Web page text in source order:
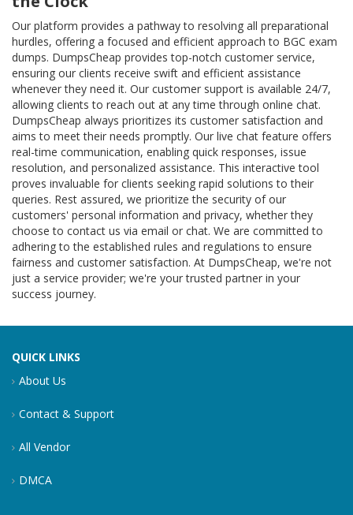
Our platform provides a pathway to resolving all preparational
hurdles, offering a focused and efficient approach to BGC exam
dumps. DumpsCheap provides top-notch customer service,
ensuring our clients receive swift and efficient assistance
whenever they need it. Our customer support is available 24/7,
allowing clients to reach out at any time through online chat.
DumpsCheap always prioritizes its customer satisfaction and
aims to meet their needs promptly. Our live chat feature offers
real-time communication, enabling quick responses, issue
resolution, and personalized assistance. This interactive tool
proves invaluable for clients seeking rapid solutions to their
queries. Rest assured, we prioritize the security of our
customers' personal information and privacy, whether they
choose to contact us via email or chat. We are committed to
adhering to the established rules and regulations to ensure
fairness and customer satisfaction. At DumpsCheap, we're not
just a service provider; we're your trusted partner in your
success journey.
QUICK LINKS
About Us
Contact & Support
All Vendor
DMCA